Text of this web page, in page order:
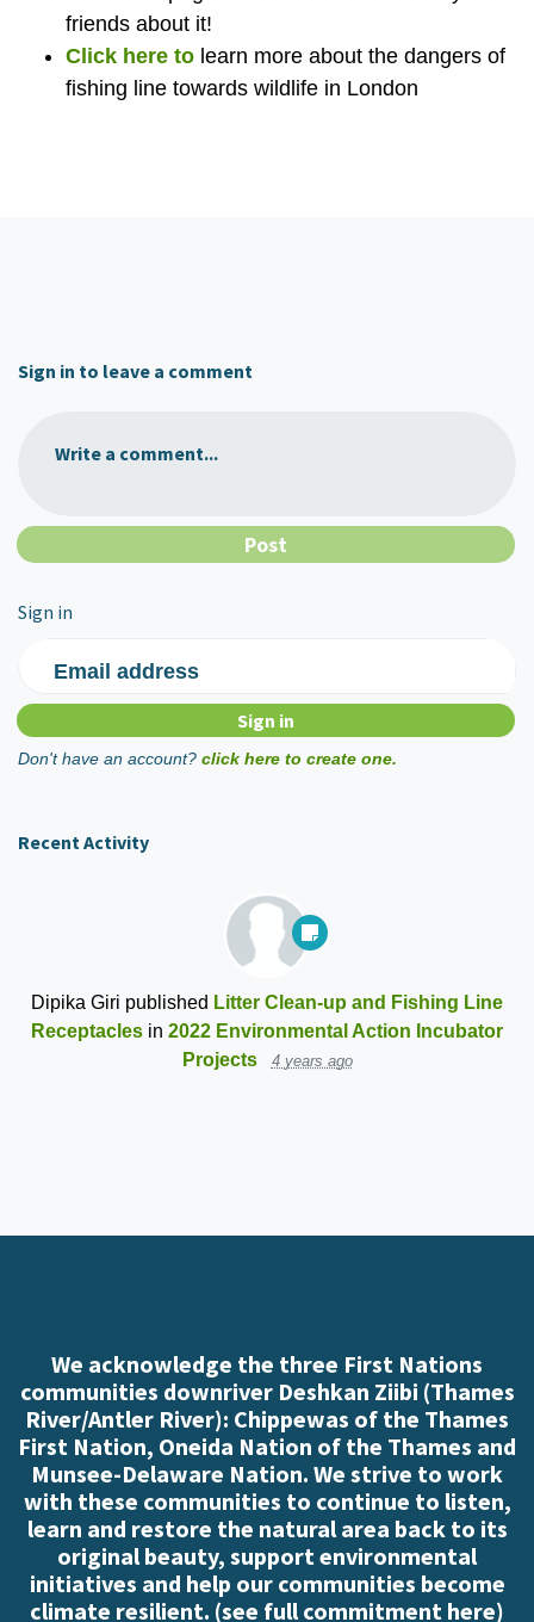
friends about it!
Click here to learn more about the dangers of
fishing line towards wildlife in London
Sign in to leave a comment
Write a comment...
Sign in
Email address
Don't have an account? click here to create one.
Recent Activity
Dipika Giri published Litter Clean-up and Fishing Line
Receptacles in 2022 Environmental Action Incubator
Projects
4 years ago
We acknowledge the three First Nations
communities downriver Deshkan Ziibi (Thames
River/Antler River): Chippewas of the Thames
First Nation, Oneida Nation of the Thames and
Munsee-Delaware Nation. We strive to work
with these communities to continue to listen,
learn and restore the natural area back to its
original beauty, support environmental
initiatives and help our communities become
climate resilient. (see full commitment here)